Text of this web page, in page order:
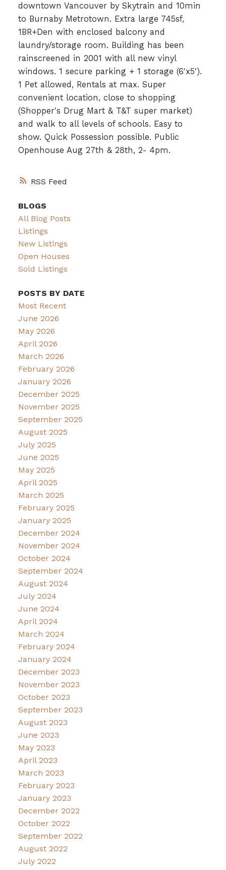
RSS
downtown Vancouver by Skytrain and 10min
to Burnaby Metrotown. Extra large 745sf,
1BR+Den with enclosed balcony and
laundry/storage room. Building has been
rainscreened in 2001 with all new vinyl
windows. 1 secure parking + 1 storage (6'x5').
1 Pet allowed, Rentals at max. Super
convenient location, close to shopping
(Shopper's Drug Mart & T&T super market)
and walk to all levels of schools. Easy to
show. Quick Possession possible. Public
Openhouse Aug 27th & 28th, 2- 4pm.
BLOGS
All Blog Posts
Listings
New Listings
Open Houses
Sold Listings
POSTS BY DATE
Most Recent
June 2026
May 2026
April 2026
March 2026
February 2026
January 2026
December 2025
November 2025
September 2025
August 2025
July 2025
June 2025
May 2025
April 2025
March 2025
February 2025
January 2025
December 2024
November 2024
October 2024
September 2024
August 2024
July 2024
June 2024
April 2024
March 2024
February 2024
January 2024
December 2023
November 2023
October 2023
September 2023
August 2023
June 2023
May 2023
April 2023
March 2023
February 2023
January 2023
December 2022
October 2022
September 2022
August 2022
July 2022